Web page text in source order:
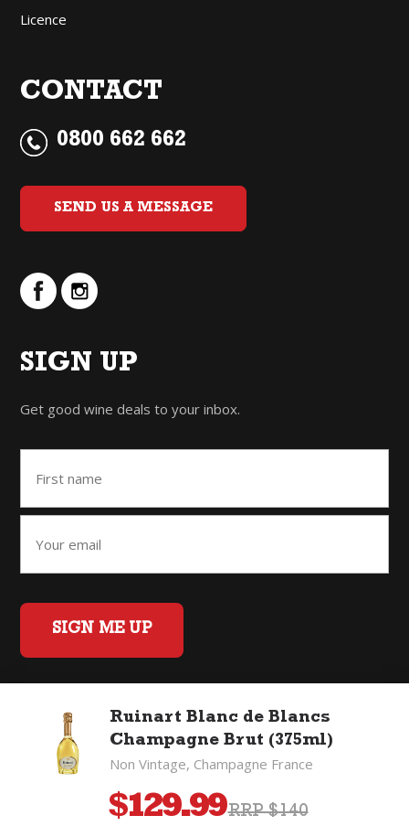
Licence
CONTACT
0800 662 662
SEND US A MESSAGE
SIGN UP
Get good wine deals to your inbox.
SIGN ME UP
Home
Privacy Policy
©2026 Fifty Three Group Ltd t/a The Good Wine Co. All rights
reserved. Liquor license 007/OFF/60/2021, expiry 3 July 2027.
Ruinart Blanc de Blancs
Champagne Brut (375ml)
Non Vintage, Champagne France
$129.99 RRP $140